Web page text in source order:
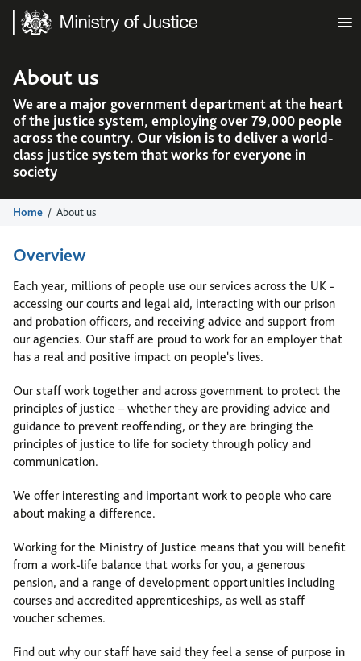
Ministry of Justice
About us
We are a major government department at the heart
of the justice system, employing over 79,000 people
across the country. Our vision is to deliver a world-
class justice system that works for everyone in
society
Home About us
Overview
Each year, millions of people use our services across the UK -
accessing our courts and legal aid, interacting with our prison
and probation officers, and receiving advice and support from
our agencies. Our staff are proud to work for an employer that
has a real and positive impact on people's lives.
Our staff work together and across government to protect the
principles of justice – whether they are providing advice and
guidance to prevent reoffending, or they are bringing the
principles of justice to life for society through policy and
communication.
We offer interesting and important work to people who care
about making a difference.
Working for the Ministry of Justice means that you will benefit
from a work-life balance that works for you, a generous
pension, and a range of development opportunities including
courses and accredited apprenticeships, as well as staff
voucher schemes.
Find out why our staff have said they feel a sense of purpose in